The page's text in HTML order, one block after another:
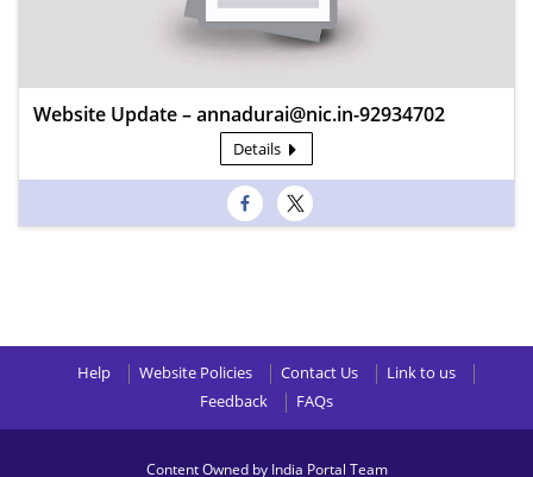
Website Update – annadurai@nic.in-92934702
Details
Help Website Policies Contact Us
Link to us
Feedback
FAQs
Content Owned by India Portal Team